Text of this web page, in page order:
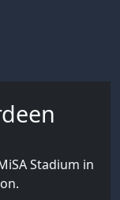
Stadium in